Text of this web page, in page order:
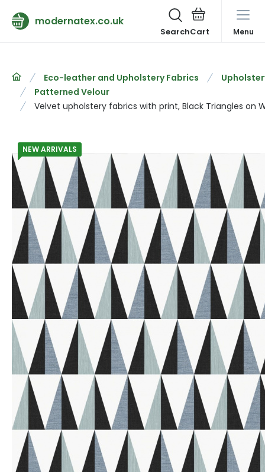
modernatex.co.uk
Search Menu
Eco-leather and Upholstery Fabrics
Patterned Velour
Velvet upholstery fabrics with print, Black Triangles on
NEW ARRIVALS